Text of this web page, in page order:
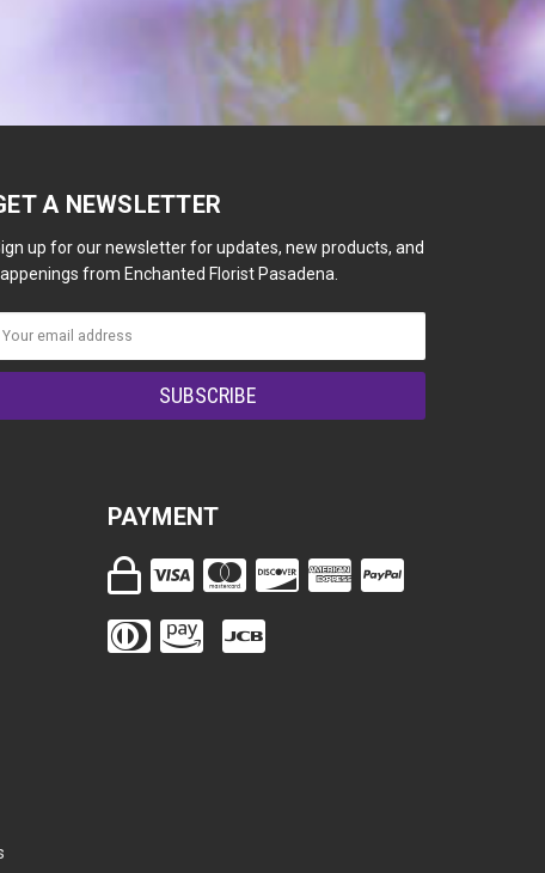
A NEWSLETTER
up for our newsletter for updates, new products, and
from Enchanted Florist Pasadena.
PAYMENT